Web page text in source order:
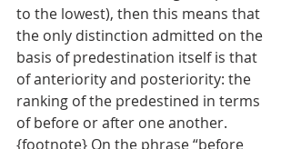
to the lowest), then this means that
the only distinction admitted on the
basis of predestination itself is that
of anteriority and posteriority: the
ranking of the predestined in terms
of before or after one another.
{footnote} On the phrase “before